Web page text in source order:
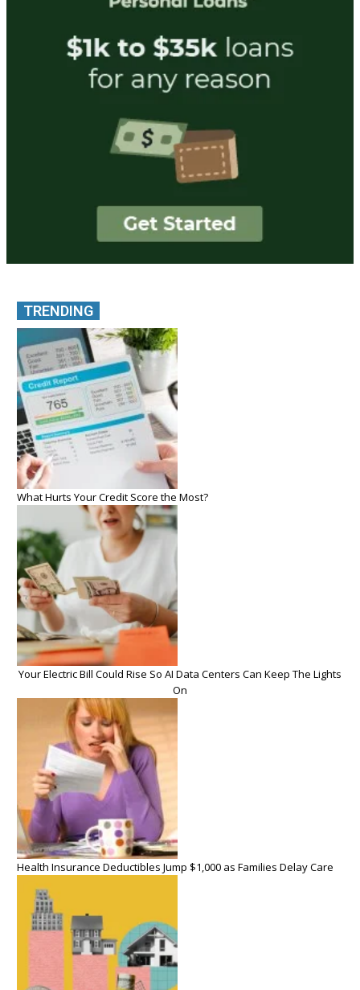
TRENDING
What Hurts Your Credit Score the Most?
Your Electric Bill Could Rise So AI Data Centers Can Keep The Lights
On
Health Insurance Deductibles Jump $1,000 as Families Delay Care